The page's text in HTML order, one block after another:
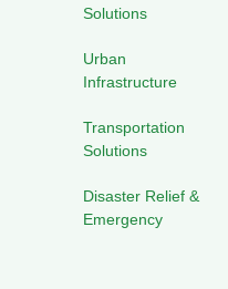
Solutions
Urban
Infrastructure
Transportation
Solutions
Disaster Relief &
Emergency